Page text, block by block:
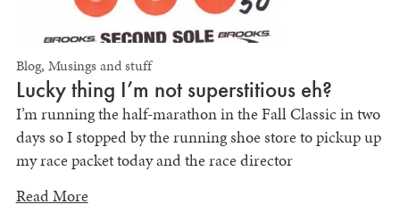
Blog, Musings and stuff
Lucky thing I’m not superstitious eh?
I’m running the half-marathon in the Fall Classic in two
days so I stopped by the running shoe store to pickup up
my race packet today and the race director
Read More